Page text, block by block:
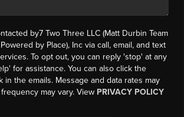
by7 Two Three LLC (Matt Durbin Team
by Place), Inc via call, email, and text
To opt out, you can reply 'stop' at any
for assistance. You can also click the
in the emails. Message and data rates may
may vary. View PRIVACY POLICY